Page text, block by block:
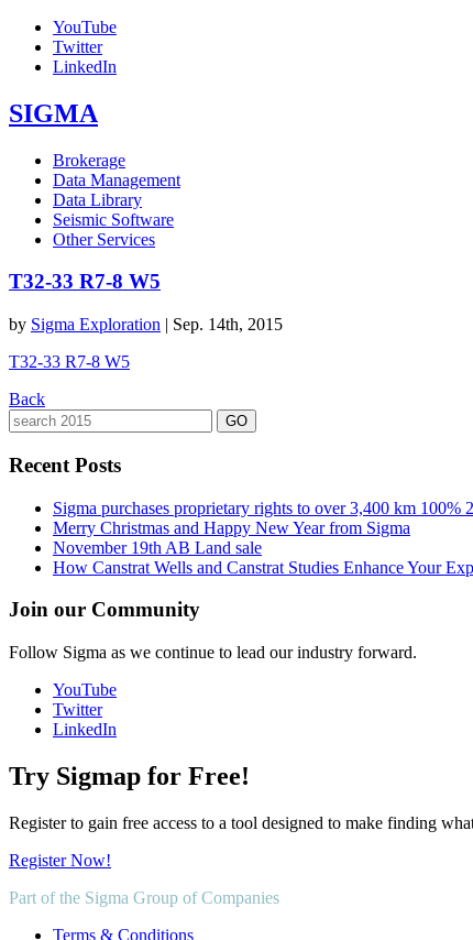
YouTube
Twitter
LinkedIn
SIGMA
Brokerage
Data Management
Data Library
Seismic Software
Other Services
T32-33 R7-8 W5
by Sigma Exploration | Sep. 14th, 2015
T32-33 R7-8 W5
Back
Recent Posts
Sigma purchases proprietary rights to over 3,400 km 100%
Merry Christmas and Happy New Year from Sigma
November 19th AB Land sale
How Canstrat Wells and Canstrat Studies Enhance Your
Join our Community
Follow Sigma as we continue to lead our industry forward.
YouTube
Twitter
LinkedIn
Try Sigmap for Free!
Register to gain free access to a tool designed to make finding
Register Now!
Part of the Sigma Group of Companies
Terms & Conditions